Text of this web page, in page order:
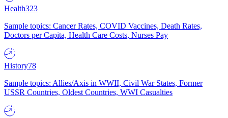
Health323
Sample topics: Cancer Rates, COVID Vaccines, Death Rates,
Doctors per Capita, Health Care Costs, Nurses Pay
History78
Sample topics: Allies/Axis in WWII, Civil War States, Former
USSR Countries, Oldest Countries, WWI Casualties